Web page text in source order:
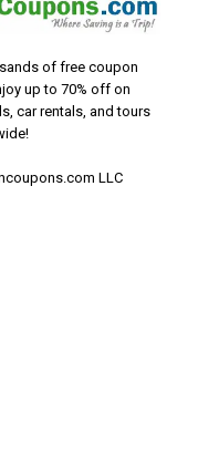
of free coupon
up to 70% off on
car rentals, and tours
LLC